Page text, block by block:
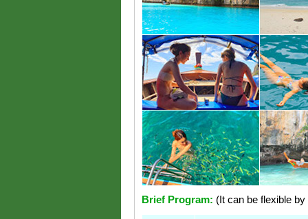
Brief Program: (It can be flexible